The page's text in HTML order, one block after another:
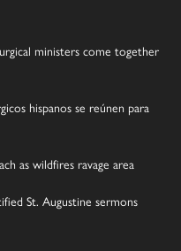
ministers come together
hispanos se reúnen para
as wildfires ravage area
St. Augustine sermons